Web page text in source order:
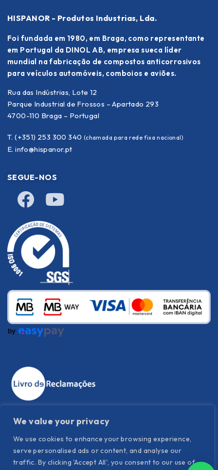
We value your privacy
We use cookies to enhance your browsing experience,
serve personalised ads or content, and analyse our
traffic. By clicking 'Accept All', you consent to our use of
HISPANOR - Produtos Industrias, Lda.
Foi fundada em 1980, em Braga, como representante
em Portugal da DINOL AB, empresa sueca líder
mundial na fabricação de compostos anticorrosivos
para veículos automóveis, comboios e aviões.
Rua das Indústrias, Lote 12
Parque Industrial de Frossos – Apartado 293
4700-110 Braga – Portugal
T. (+351) 253 300 340 (chamada para rede fixa nacional)
E. info@hispanor.pt
SEGUE-NOS